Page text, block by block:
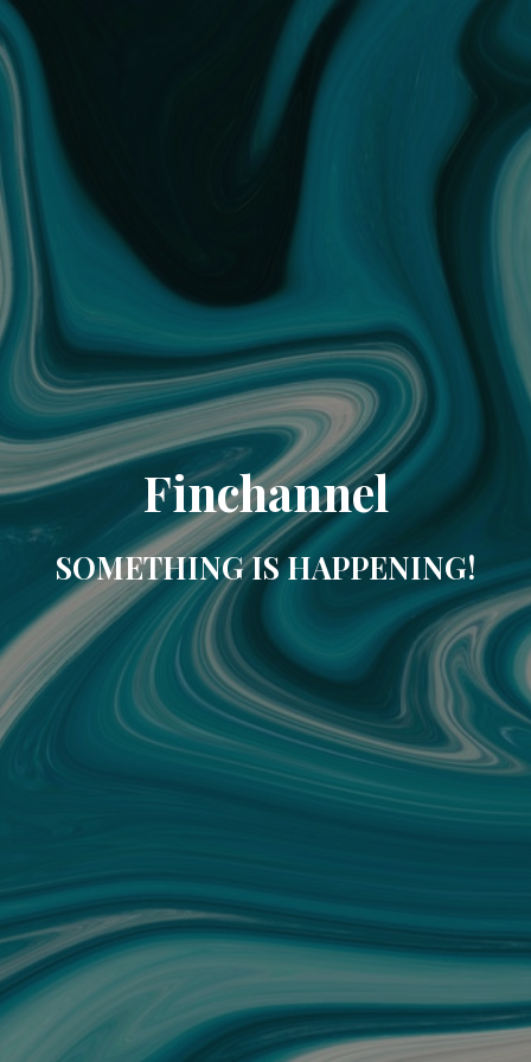
Finchannel
SOMETHING IS HAPPENING!